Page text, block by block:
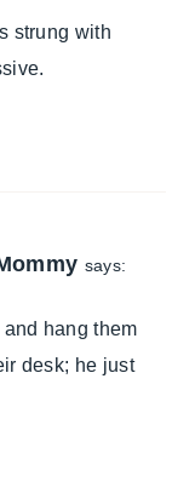
strung with
says:
hang them
desk; he just